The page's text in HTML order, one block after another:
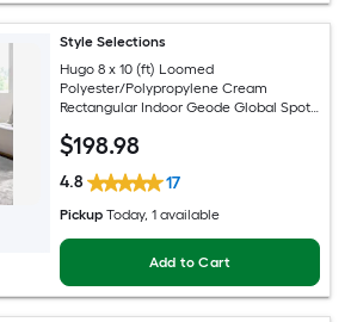
Style Selections
Hugo 8 x 10 (ft) Loomed
Polyester/Polypropylene Cream
Rectangular Indoor Geode Global Spot
$198.98
4.8 17
Pickup Today, 1 available
Add to Cart